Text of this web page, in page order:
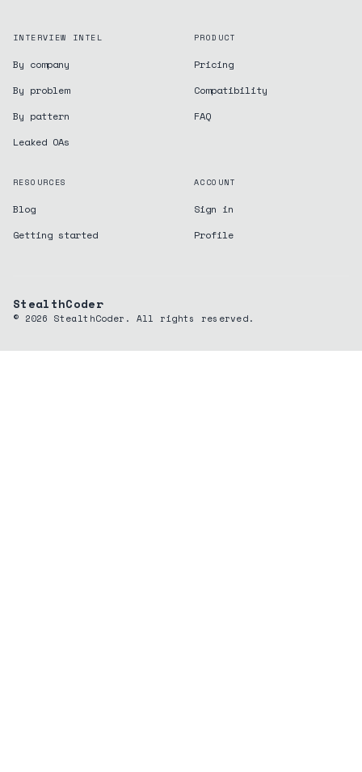
INTERVIEW INTEL
By company
By problem
By pattern
Leaked OAs
PRODUCT
Pricing
Compatibility
FAQ
RESOURCES
Blog
Getting started
ACCOUNT
Sign in
Profile
StealthCoder
© 2026 StealthCoder. All rights reserved.